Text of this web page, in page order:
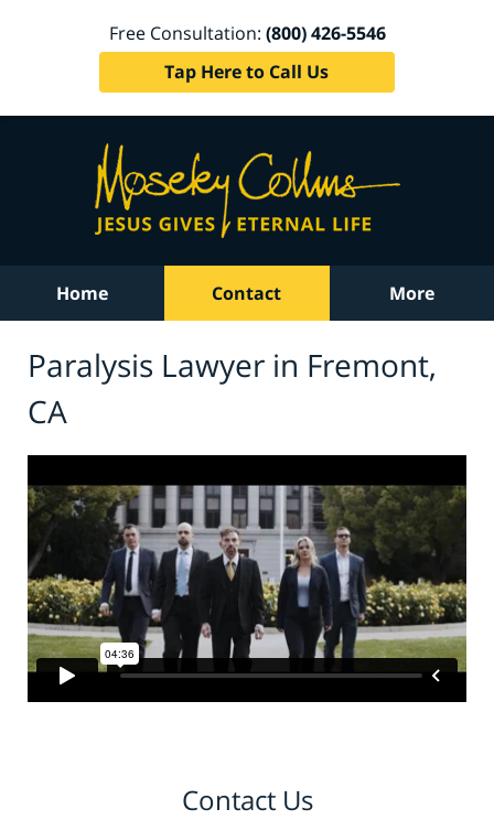
Free Consultation: (800) 426-5546
Tap Here to Call Us
Home Contact More
Paralysis Lawyer in Fremont,
CA
Contact Us